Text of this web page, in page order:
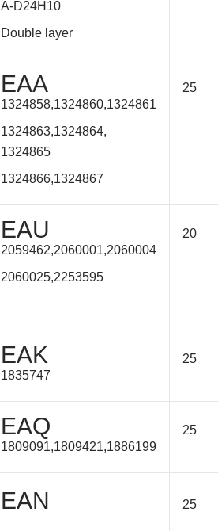
A-D24H10
Double layer
EAA
1324858,1324860,1324861
1324863,1324864,
1324865
1324866,1324867
25
EAU
2059462,2060001,2060004
2060025,2253595
20
EAK
1835747
25
EAQ
1809091,1809421,1886199
25
EAN 25